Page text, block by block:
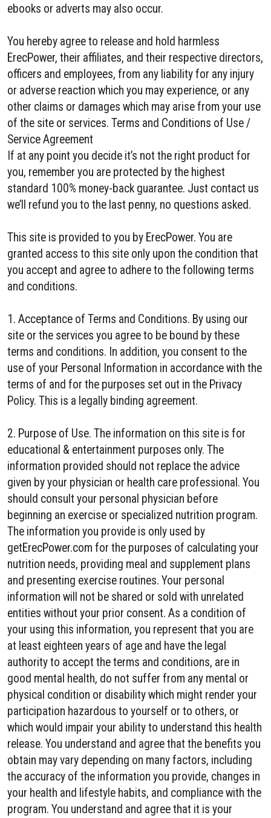
ebooks or adverts may also occur.
You hereby agree to release and hold harmless
ErecPower, their affiliates, and their respective directors,
officers and employees, from any liability for any injury
or adverse reaction which you may experience, or any
other claims or damages which may arise from your use
of the site or services. Terms and Conditions of Use /
Service Agreement
If at any point you decide it’s not the right product for
you, remember you are protected by the highest
standard 100% money-back guarantee. Just contact us
we’ll refund you to the last penny, no questions asked.
This site is provided to you by ErecPower. You are
granted access to this site only upon the condition that
you accept and agree to adhere to the following terms
and conditions.
1. Acceptance of Terms and Conditions. By using our
site or the services you agree to be bound by these
terms and conditions. In addition, you consent to the
use of your Personal Information in accordance with the
terms of and for the purposes set out in the Privacy
Policy. This is a legally binding agreement.
2. Purpose of Use. The information on this site is for
educational & entertainment purposes only. The
information provided should not replace the advice
given by your physician or health care professional. You
should consult your personal physician before
beginning an exercise or specialized nutrition program.
The information you provide is only used by
getErecPower.com for the purposes of calculating your
nutrition needs, providing meal and supplement plans
and presenting exercise routines. Your personal
information will not be shared or sold with unrelated
entities without your prior consent. As a condition of
your using this information, you represent that you are
at least eighteen years of age and have the legal
authority to accept the terms and conditions, are in
good mental health, do not suffer from any mental or
physical condition or disability which might render your
participation hazardous to yourself or to others, or
which would impair your ability to understand this health
release. You understand and agree that the benefits you
obtain may vary depending on many factors, including
the accuracy of the information you provide, changes in
your health and lifestyle habits, and compliance with the
program. You understand and agree that it is your